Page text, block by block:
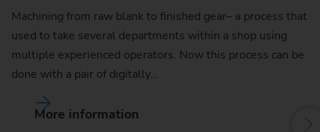
Machining from raw blank to finished gear– a process that
used to take several departments within a shop using
multiple experienced operators. Now this process can be
done with a pair of digitally…
More information